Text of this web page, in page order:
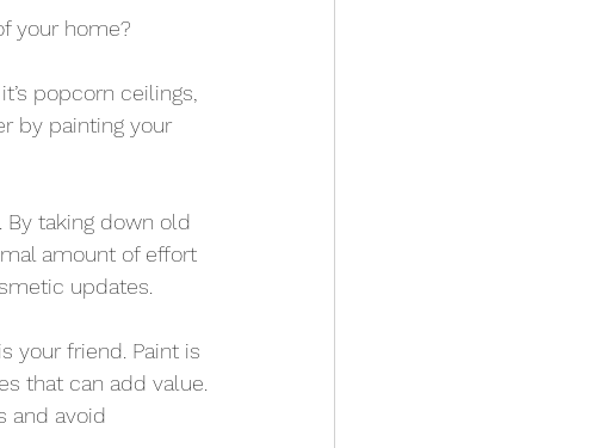
your home?
popcorn ceilings,
by painting your
By taking down old
amount of effort
updates.
your friend. Paint is
that can add value.
and avoid